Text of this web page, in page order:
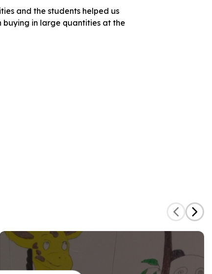
and the students helped us
buying in large quantities at the